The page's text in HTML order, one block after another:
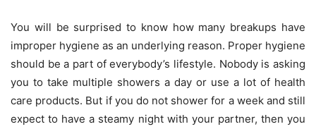
You will be surprised to know how many breakups have
improper hygiene as an underlying reason. Proper hygiene
should be a part of everybody’s lifestyle. Nobody is asking
you to take multiple showers a day or use a lot of health
care products. But if you do not shower for a week and still
expect to have a steamy night with your partner, then you